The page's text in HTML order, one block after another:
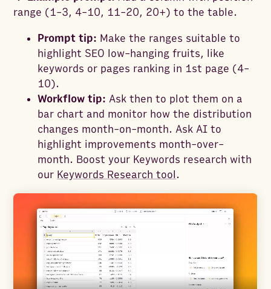
range (1-3, 4-10, 11-20, 20+) to the table.
Prompt tip: Make the ranges suitable to
highlight SEO low-hanging fruits, like
keywords or pages ranking in 1st page (4-
10).
Workflow tip: Ask then to plot them on a
bar chart and monitor how the distribution
changes month-on-month. Ask AI to
highlight improvements month-over-
month. Boost your Keywords research with
our Keywords Research tool.